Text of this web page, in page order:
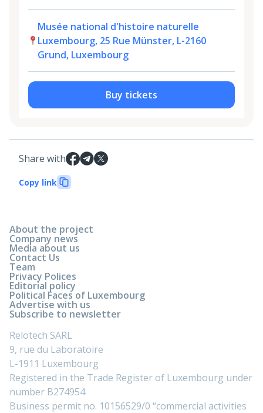
Musée national d'histoire naturelle
Luxembourg, 25 Rue Münster, L-2160
Grund, Luxembourg
Buy tickets
Share with
Copy link
About the project
Company news
Media about us
Contact Us
Team
Privacy Polices
Editorial policy
Political Faces of Luxembourg
Advertise with us
Subscribe to newsletter
Relotech SARL
9, rue du Laboratoire
L-1911 Luxembourg
Registered in the Trade Register of Luxembourg under
number B274954
Business permit no. 10156529/0 “commercial activities